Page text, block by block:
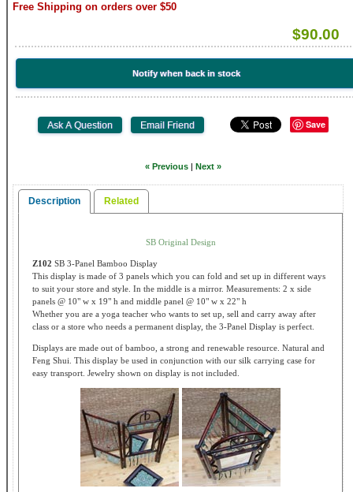
Free Shipping on orders over $50
$90.00
Notify when back in stock
Save
« Previous | Next »
Description Related
SB Original Design
Z102 SB 3-Panel Bamboo Display
This display is made of 3 panels which you can fold and set up in different ways
to suit your store and style. In the middle is a mirror. Measurements: 2 x side
panels @ 10" w x 19" h and middle panel @ 10" w x 22" h
Whether you are a yoga teacher who wants to set up, sell and carry away after
class or a store who needs a permanent display, the 3-Panel Display is perfect.
Displays are made out of bamboo, a strong and renewable resource. Natural and
Feng Shui. This display be used in conjunction with our silk carrying case for
easy transport. Jewelry shown on display is not included.